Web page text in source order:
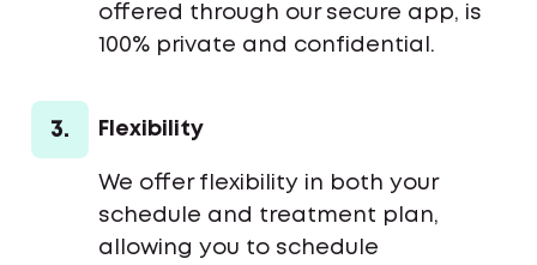
offered through our secure app, is
100% private and confidential.
3. Flexibility
We offer flexibility in both your
schedule and treatment plan,
allowing you to schedule